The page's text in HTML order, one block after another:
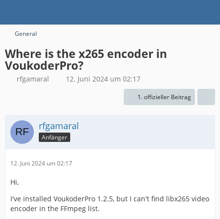
General
Where is the x265 encoder in
VoukoderPro?
rfgamaral 12. Juni 2024 um 02:17
1. offizieller Beitrag
rfgamaral
Anfänger
12. Juni 2024 um 02:17
Hi,
I've installed VoukoderPro 1.2.5, but I can't find libx265 video
encoder in the FFmpeg list.